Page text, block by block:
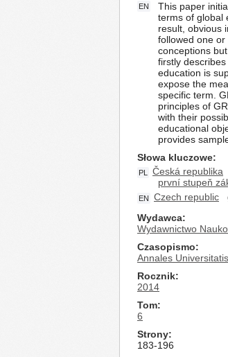
EN
This paper
terms of global
result, obvious
followed one
conceptions
firstly
education is
expose the
specific term.
principles of
with their
educational
provides
Słowa kluczowe
PL Česká republika
první stupeň
EN Czech republic
Wydawca
Wydawnictwo
Czasopismo
Annales
Rocznik
2014
Tom
6
Strony
183-196